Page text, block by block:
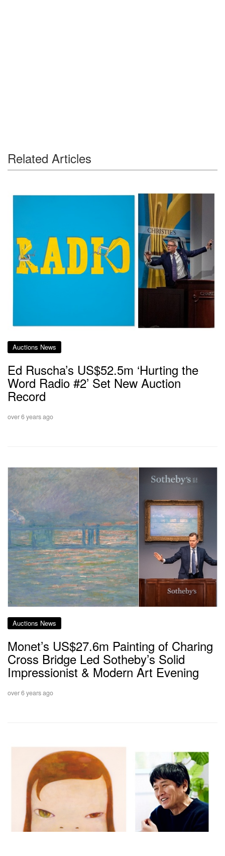
Related Articles
Auctions News
Ed Ruscha’s US$52.5m ‘Hurting the
Word Radio #2’ Set New Auction
Record
over 6 years ago
Auctions News
Monet’s US$27.6m Painting of Charing
Cross Bridge Led Sotheby’s Solid
Impressionist & Modern Art Evening
over 6 years ago